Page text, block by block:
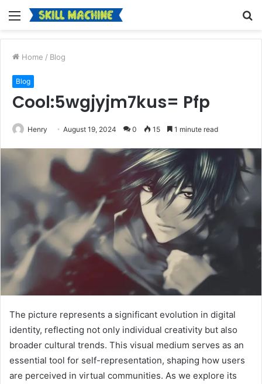
Menu
Home / Blog
Blog
Cool:5wgjyjm7kus= Pfp
Henry August 19, 2024 0 15 1 minute read
The picture represents a significant evolution in digital
identity, reflecting not only individual creativity but also
broader cultural trends. This visual medium serves as an
essential tool for self-representation, shaping how users
are perceived in virtual communities. As we explore its